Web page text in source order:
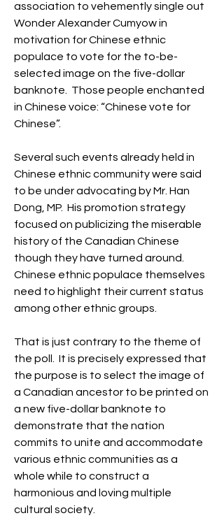
association to vehemently single out
Wonder Alexander Cumyow in
motivation for Chinese ethnic
populace to vote for the to-be-
selected image on the five-dollar
banknote.  Those people enchanted
in Chinese voice: “Chinese vote for
Chinese”.
Several such events already held in
Chinese ethnic community were said
to be under advocating by Mr. Han
Dong, MP.  His promotion strategy
focused on publicizing the miserable
history of the Canadian Chinese
though they have turned around.
Chinese ethnic populace themselves
need to highlight their current status
among other ethnic groups.
That is just contrary to the theme of
the poll.  It is precisely expressed that
the purpose is to select the image of
a Canadian ancestor to be printed on
a new five-dollar banknote to
demonstrate that the nation
commits to unite and accommodate
various ethnic communities as a
whole while to construct a
harmonious and loving multiple
cultural society.